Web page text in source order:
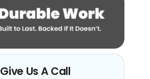
Give Us A Call